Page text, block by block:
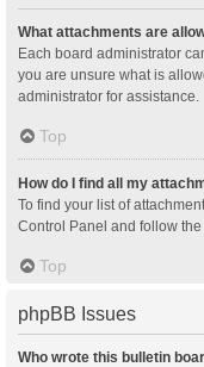
What attachments are
Each board administrator
you are unsure what is
administrator for assistance.
Top
How do I find all my
To find your list of
Control Panel and follow
Top
phpBB Issues
Who wrote this bulletin